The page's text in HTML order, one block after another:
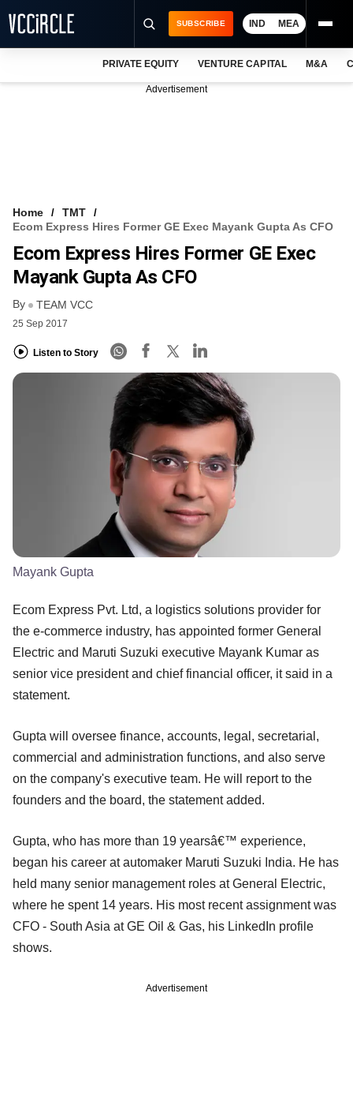
FREE NEWSLETTER
LOGIN
SUBSCRIBE IND MEA
PRIVATE EQUITY VENTURE CAPITAL M&A
Advertisement
Home
TMT
Ecom Express Hires Former GE Exec Mayank Gupta As CFO
Ecom Express Hires Former GE Exec
Mayank Gupta As CFO
By TEAM VCC
25 Sep 2017
Listen to Story
Mayank Gupta
Ecom Express Pvt. Ltd, a logistics solutions provider for
the e-commerce industry, has appointed former General
Electric and Maruti Suzuki executive Mayank Kumar as
senior vice president and chief financial officer, it said in a
statement.
Gupta will oversee finance, accounts, legal, secretarial,
commercial and administration functions, and also serve
on the company's executive team. He will report to the
founders and the board, the statement added.
Gupta, who has more than 19 yearsâ€™ experience,
began his career at automaker Maruti Suzuki India. He has
held many senior management roles at General Electric,
where he spent 14 years. His most recent assignment was
CFO - South Asia at GE Oil & Gas, his LinkedIn profile
shows.
Advertisement